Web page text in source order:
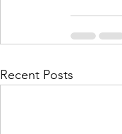
Recent Posts